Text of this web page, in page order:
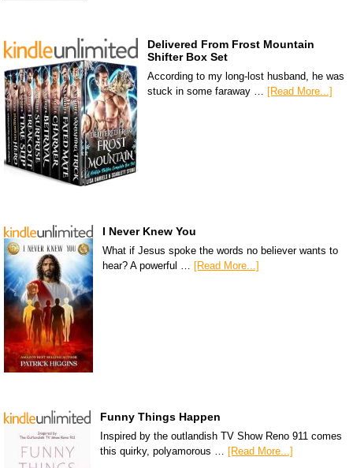
Delivered From Frost Mountain
Shifter Box Set
According to my long-lost husband, he was
stuck in some faraway … [Read More...]
I Never Knew You
What if Jesus spoke the words no believer wants to
hear? A powerful … [Read More...]
Funny Things Happen
Inspired by the outlandish TV Show Reno 911 comes
this quirky, polyamorous … [Read More...]